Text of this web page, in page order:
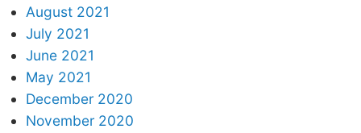
August 2021
July 2021
June 2021
May 2021
December 2020
November 2020